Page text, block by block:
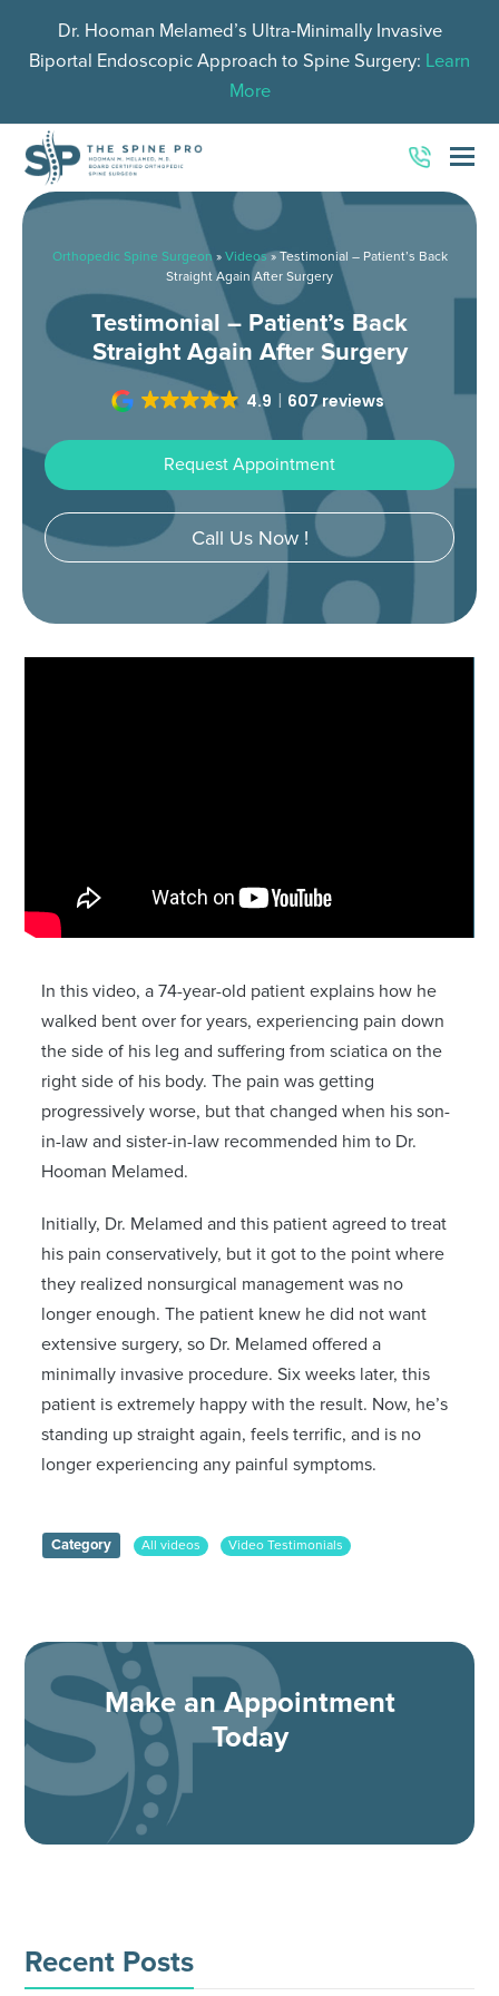
Dr. Hooman Melamed’s Ultra-Minimally Invasive
Biportal Endoscopic Approach to Spine Surgery: Learn
More
Orthopedic Spine Surgeon» Videos» Testimonial – Patient’s Back
Straight Again After Surgery
Testimonial – Patient’s Back
Straight Again After Surgery
4.9 607 reviews
Request Appointment
Call Us Now !
In this video, a 74-year-old patient explains how he
walked bent over for years, experiencing pain down
the side of his leg and suffering from sciatica on the
right side of his body. The pain was getting
progressively worse, but that changed when his son-
in-law and sister-in-law recommended him to Dr.
Hooman Melamed.
Initially, Dr. Melamed and this patient agreed to treat
his pain conservatively, but it got to the point where
they realized nonsurgical management was no
longer enough. The patient knew he did not want
extensive surgery, so Dr. Melamed offered a
minimally invasive procedure. Six weeks later, this
patient is extremely happy with the result. Now, he’s
standing up straight again, feels terrific, and is no
longer experiencing any painful symptoms.
Category All videos Video Testimonials
Make an Appointment
Today
Recent Posts